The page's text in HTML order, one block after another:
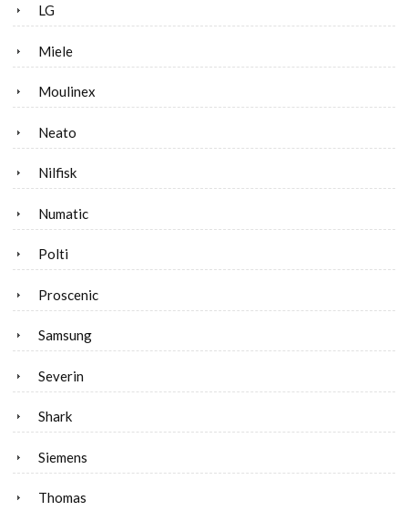
LG
Miele
Moulinex
Neato
Nilfisk
Numatic
Polti
Proscenic
Samsung
Severin
Shark
Siemens
Thomas